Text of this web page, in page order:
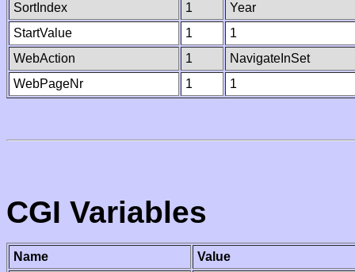
SortIndex
1
Year
StartValue
1
1
WebAction
1
NavigateInSet
WebPageNr
1 1
CGI Variables
Name
Value